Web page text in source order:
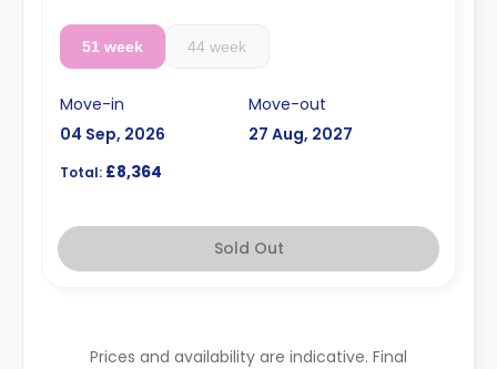
51 week 44 week
Move-in
04 Sep, 2026
Move-out
27 Aug, 2027
Total: £8,364
Sold Out
Prices and availability are indicative. Final